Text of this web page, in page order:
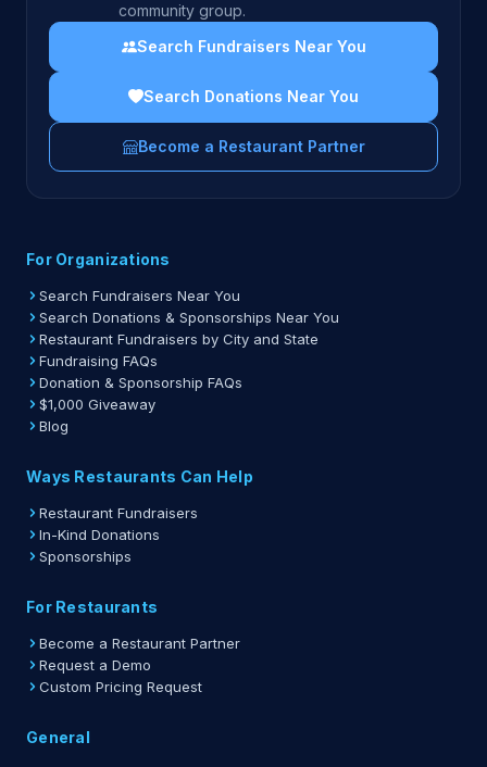
community group.
Search Fundraisers Near You
Search Donations Near You
Become a Restaurant Partner
For Organizations
Search Fundraisers Near You
Search Donations & Sponsorships Near You
Restaurant Fundraisers by City and State
Fundraising FAQs
Donation & Sponsorship FAQs
$1,000 Giveaway
Blog
Ways Restaurants Can Help
Restaurant Fundraisers
In-Kind Donations
Sponsorships
For Restaurants
Become a Restaurant Partner
Request a Demo
Custom Pricing Request
General